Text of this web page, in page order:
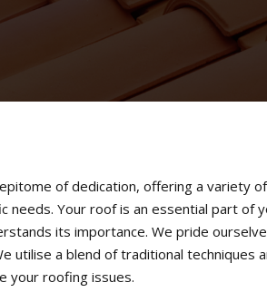
of dedication, offering a variety
Your roof is an essential part of
its importance. We pride
utilise a blend of traditional techniques
your roofing issues.